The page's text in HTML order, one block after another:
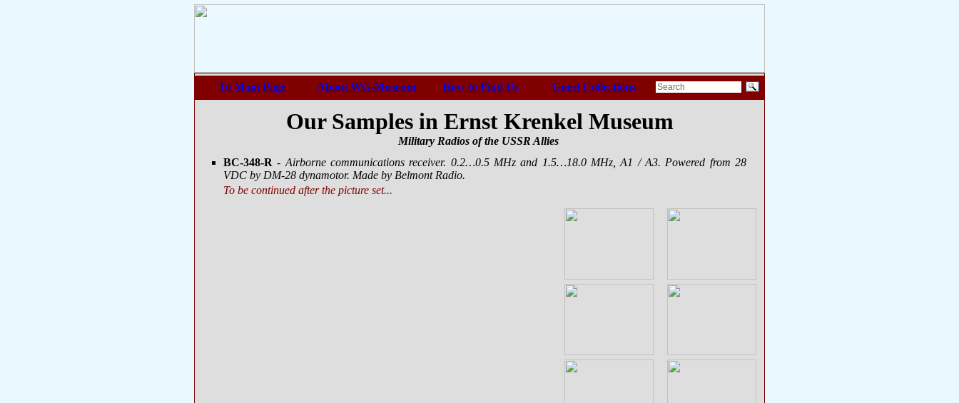
To Main Page About WG-Museum How to Find Us Guest Collections
Our Samples in Ernst Krenkel Museum
Military Radios of the USSR Allies
BC-348-R- Airborne communications receiver. 0.2…0.5 MHz and 1.5…18.0 MHz, A1 / A3. Powered from 28
VDC by DM-28 dynamotor. Made by Belmont Radio.
To be continued after the picture set...